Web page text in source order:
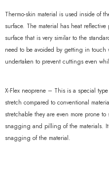
Thermo-skin material is used inside of
surface. The material has heat
surface that is very similar to the
need to be avoided by getting in
undertaken to prevent cuttings even
X-Flex neoprene – This is a special
stretch compared to conventional
stretchable they are even more prone
snagging and pilling of the materials.
snagging of the material.